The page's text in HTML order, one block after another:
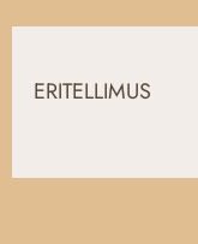
ERITELLIMUS